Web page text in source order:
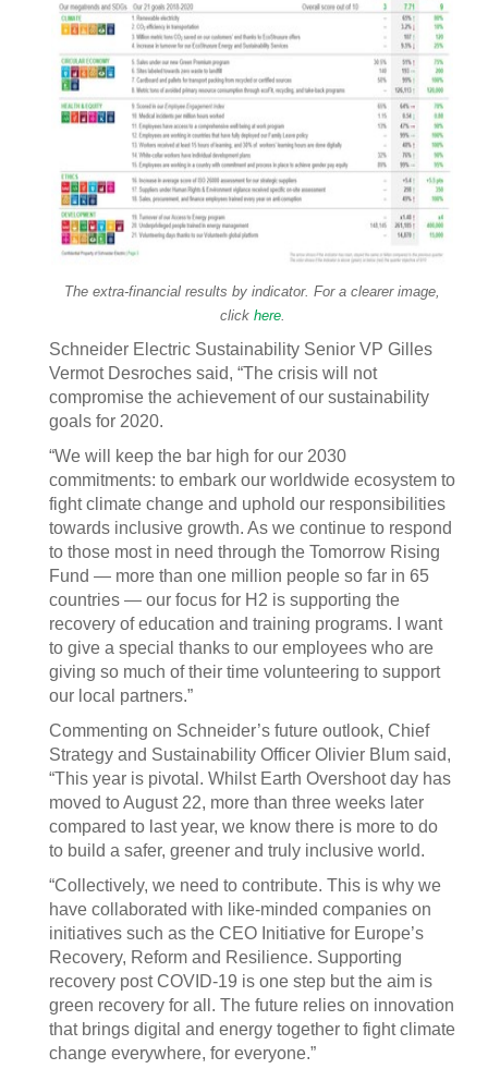
The extra-financial results by indicator. For a clearer image,
click here.
Schneider Electric Sustainability Senior VP Gilles
Vermot Desroches said, “The crisis will not
compromise the achievement of our sustainability
goals for 2020.
“We will keep the bar high for our 2030
commitments: to embark our worldwide ecosystem to
fight climate change and uphold our responsibilities
towards inclusive growth. As we continue to respond
to those most in need through the Tomorrow Rising
Fund — more than one million people so far in 65
countries — our focus for H2 is supporting the
recovery of education and training programs. I want
to give a special thanks to our employees who are
giving so much of their time volunteering to support
our local partners.”
Commenting on Schneider’s future outlook, Chief
Strategy and Sustainability Officer Olivier Blum said,
“This year is pivotal. Whilst Earth Overshoot day has
moved to August 22, more than three weeks later
compared to last year, we know there is more to do
to build a safer, greener and truly inclusive world.
“Collectively, we need to contribute. This is why we
have collaborated with like-minded companies on
initiatives such as the CEO Initiative for Europe’s
Recovery, Reform and Resilience. Supporting
recovery post COVID-19 is one step but the aim is
green recovery for all. The future relies on innovation
that brings digital and energy together to fight climate
change everywhere, for everyone.”